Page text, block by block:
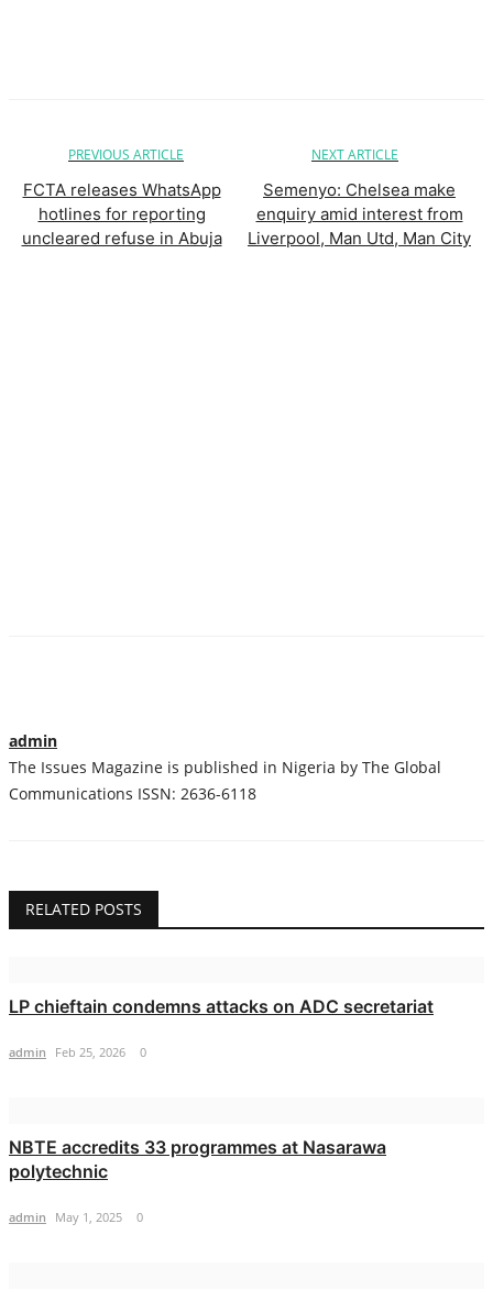
PREVIOUS ARTICLE
FCTA releases WhatsApp
hotlines for reporting
uncleared refuse in Abuja
NEXT ARTICLE
Semenyo: Chelsea make
enquiry amid interest from
Liverpool, Man Utd, Man City
admin
The Issues Magazine is published in Nigeria by The Global
Communications ISSN: 2636-6118
RELATED POSTS
LP chieftain condemns attacks on ADC secretariat
admin Feb 25, 2026 0
NBTE accredits 33 programmes at Nasarawa
polytechnic
admin May 1, 2025 0